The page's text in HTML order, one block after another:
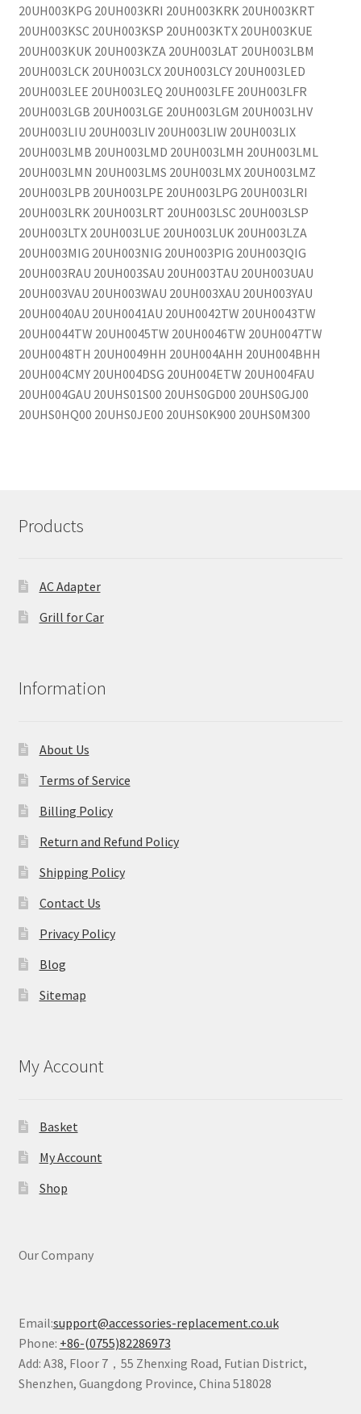
20UH003KPG 20UH003KRI 20UH003KRK 20UH003KRT
20UH003KSC 20UH003KSP 20UH003KTX 20UH003KUE
20UH003KUK 20UH003KZA 20UH003LAT 20UH003LBM
20UH003LCK 20UH003LCX 20UH003LCY 20UH003LED
20UH003LEE 20UH003LEQ 20UH003LFE 20UH003LFR
20UH003LGB 20UH003LGE 20UH003LGM 20UH003LHV
20UH003LIU 20UH003LIV 20UH003LIW 20UH003LIX
20UH003LMB 20UH003LMD 20UH003LMH 20UH003LML
20UH003LMN 20UH003LMS 20UH003LMX 20UH003LMZ
20UH003LPB 20UH003LPE 20UH003LPG 20UH003LRI
20UH003LRK 20UH003LRT 20UH003LSC 20UH003LSP
20UH003LTX 20UH003LUE 20UH003LUK 20UH003LZA
20UH003MIG 20UH003NIG 20UH003PIG 20UH003QIG
20UH003RAU 20UH003SAU 20UH003TAU 20UH003UAU
20UH003VAU 20UH003WAU 20UH003XAU 20UH003YAU
20UH0040AU 20UH0041AU 20UH0042TW 20UH0043TW
20UH0044TW 20UH0045TW 20UH0046TW 20UH0047TW
20UH0048TH 20UH0049HH 20UH004AHH 20UH004BHH
20UH004CMY 20UH004DSG 20UH004ETW 20UH004FAU
20UH004GAU 20UHS01S00 20UHS0GD00 20UHS0GJ00
20UHS0HQ00 20UHS0JE00 20UHS0K900 20UHS0M300
Products
AC Adapter
Grill for Car
Information
About Us
Terms of Service
Billing Policy
Return and Refund Policy
Shipping Policy
Contact Us
Privacy Policy
Blog
Sitemap
My Account
Basket
My Account
Shop
Our Company
Email:support@accessories-replacement.co.uk
Phone: +86-(0755)82286973
Add: A38, Floor 7，55 Zhenxing Road, Futian District,
Shenzhen, Guangdong Province, China 518028